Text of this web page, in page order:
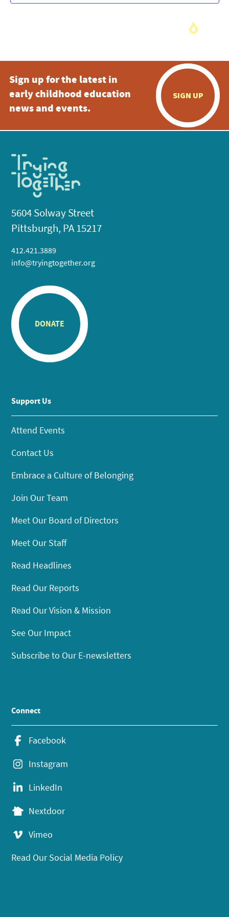
Sign up for the latest in
early childhood education
news and events.
SIGN UP
5604 Solway Street
Pittsburgh, PA 15217
412.421.3889
info@tryingtogether.org
DONATE
Support Us
Attend Events
Contact Us
Embrace a Culture of Belonging
Join Our Team
Meet Our Board of Directors
Meet Our Staff
Read Headlines
Read Our Reports
Read Our Vision & Mission
See Our Impact
Subscribe to Our E-newsletters
Connect
Facebook
Instagram
LinkedIn
Nextdoor
Vimeo
Read Our Social Media Policy